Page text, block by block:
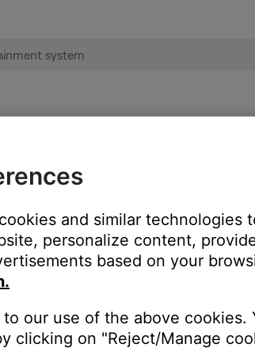
Lifestyle® SoundTouch®
and similar technologies
personalize content,
based on your
our use of the above cookies.
clicking on "Reject/Manage